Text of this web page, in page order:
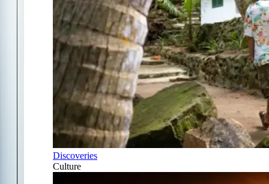
Discoveries
Culture